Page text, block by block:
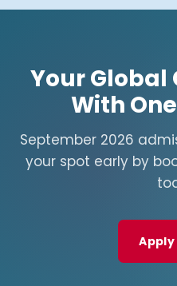
Your Global
With
September 2026
your spot early by
Apply